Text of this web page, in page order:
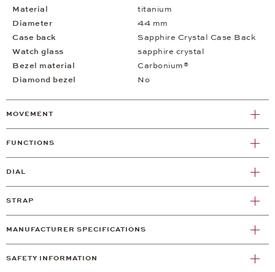
Material
titanium
Diameter
44 mm
Case back
Sapphire Crystal Case Back
Watch glass
sapphire crystal
Bezel material
Carbonium®
Diamond bezel
No
MOVEMENT
FUNCTIONS
DIAL
STRAP
MANUFACTURER SPECIFICATIONS
SAFETY INFORMATION